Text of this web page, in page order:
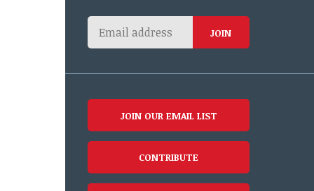
JOIN OUR EMAIL LIST
CONTRIBUTE